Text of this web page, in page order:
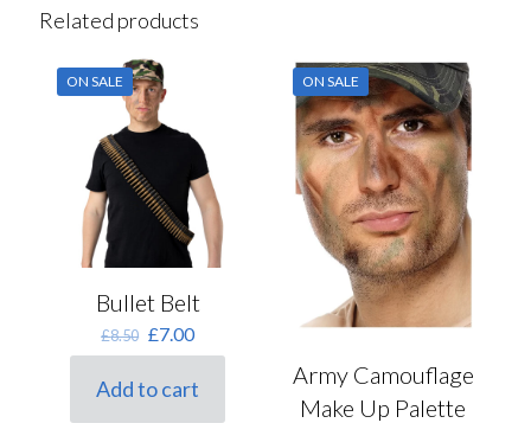
Related products
ON SALE
Bullet Belt
£8.50 Original
price
£8.50.
£7.00Current
price
£7.00.
Add to cart
ON SALE
Army Camouflage
Make Up Palette